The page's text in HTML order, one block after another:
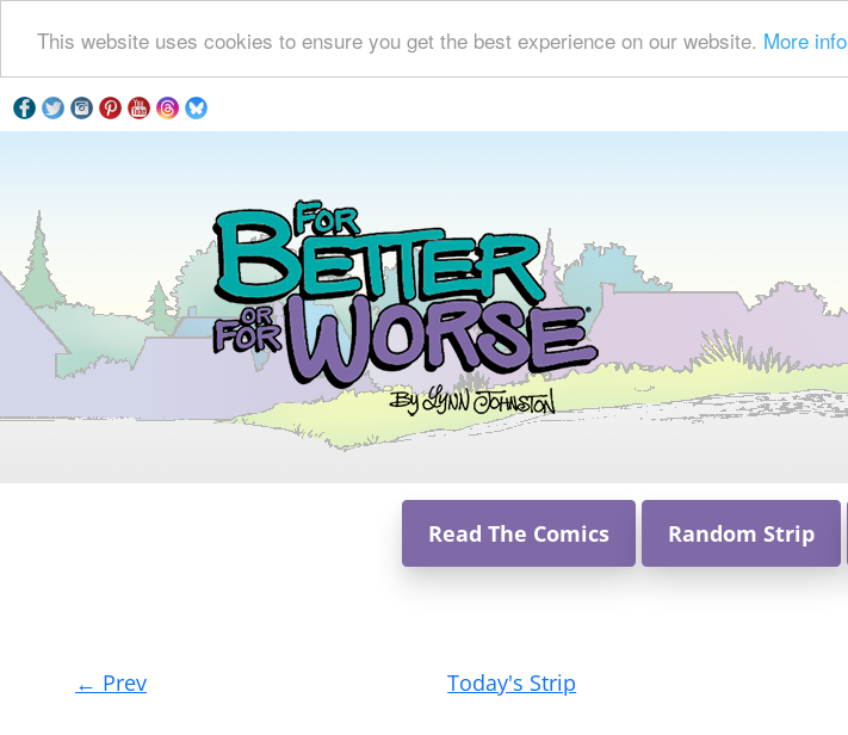
This website uses cookies to ensure you get the best experience on our website. More info
Read The Comics Random Strip
Post
navigation
← Prev Today's Strip